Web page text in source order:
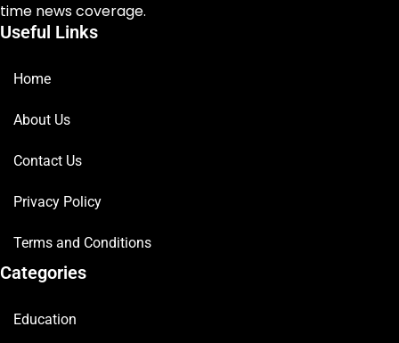
time news coverage.
Useful Links
Home
About Us
Contact Us
Privacy Policy
Terms and Conditions
Categories
Education